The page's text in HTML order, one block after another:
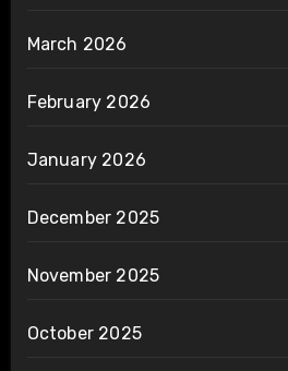
March 2026
February 2026
January 2026
December 2025
November 2025
October 2025